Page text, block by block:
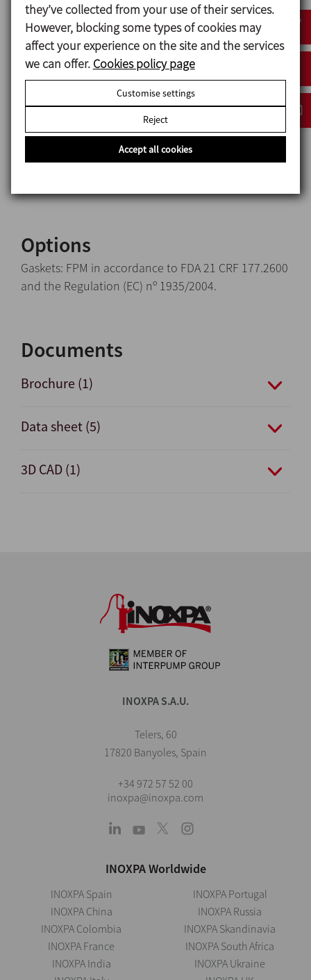
Materials
Casing 1.4404 (AISI 316L)
Glass Borosilicate accordance to DIN 7080
Adapter gasket EPDM accordance to FDA 21 CRF
177.2600 and the
Regulation (EC) nº 1935/2004
Glass support gasket PTFE
Internal surface finish Sanitary polish, Ra ≤ 0,8 μm
Options
Gaskets: FPM in accordance to FDA 21 CRF 177.2600
and the Regulation (EC) nº 1935/2004.
Documents
Brochure (1)
Data sheet (5)
3D CAD (1)
INOXPA S.A.U.
Telers, 60
17820 Banyoles, Spain
+34 972 57 52 00
inoxpa@inoxpa.com
INOXPA Worldwide
INOXPA Spain
INOXPA China
INOXPA Colombia
INOXPA France
INOXPA India
INOXPA Portugal
INOXPA Russia
INOXPA Skandinavia
INOXPA South Africa
INOXPA Ukraine
they’ve collected from your use of their services.
However, blocking some types of cookies may
affect your experience on the site and the services
we can offer. Cookies policy page
Customise settings
Reject
Accept all cookies